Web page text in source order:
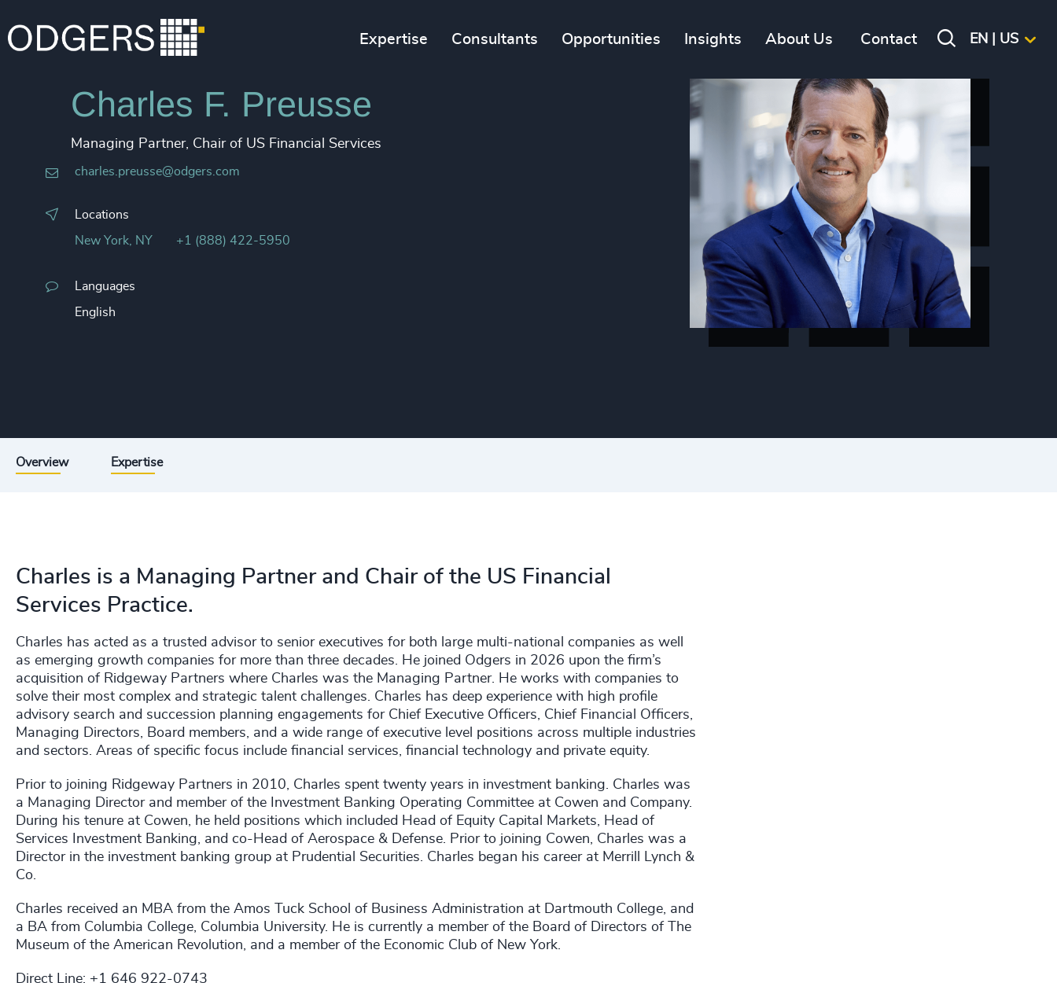
Expertise Consultants Opportunities Insights About Us Contact EN | US
Charles F. Preusse​
Managing Partner, Chair of US Financial Services
charles.preusse@odgers.com​
Locations
New York, NY +1 (888) 422-5950
Languages
English
Overview Expertise
Charles is a Managing Partner and Chair of the US Financial
Services Practice.
Charles has acted as a trusted advisor to senior executives for both large multi-national companies as well
as emerging growth companies for more than three decades. He joined Odgers in 2026 upon the firm’s
acquisition of Ridgeway Partners where Charles was the Managing Partner. He works with companies to
solve their most complex and strategic talent challenges. Charles has deep experience with high profile
advisory search and succession planning engagements for Chief Executive Officers, Chief Financial Officers,
Managing Directors, Board members, and a wide range of executive level positions across multiple industries
and sectors. Areas of specific focus include financial services, financial technology and private equity.
Prior to joining Ridgeway Partners in 2010, Charles spent twenty years in investment banking. Charles was
a Managing Director and member of the Investment Banking Operating Committee at Cowen and Company.
During his tenure at Cowen, he held positions which included Head of Equity Capital Markets, Head of
Services Investment Banking, and co-Head of Aerospace & Defense. Prior to joining Cowen, Charles was a
Director in the investment banking group at Prudential Securities. Charles began his career at Merrill Lynch &
Co.
Charles received an MBA from the Amos Tuck School of Business Administration at Dartmouth College, and
a BA from Columbia College, Columbia University. He is currently a member of the Board of Directors of The
Museum of the American Revolution, and a member of the Economic Club of New York.
Direct Line: +1 646 922-0743